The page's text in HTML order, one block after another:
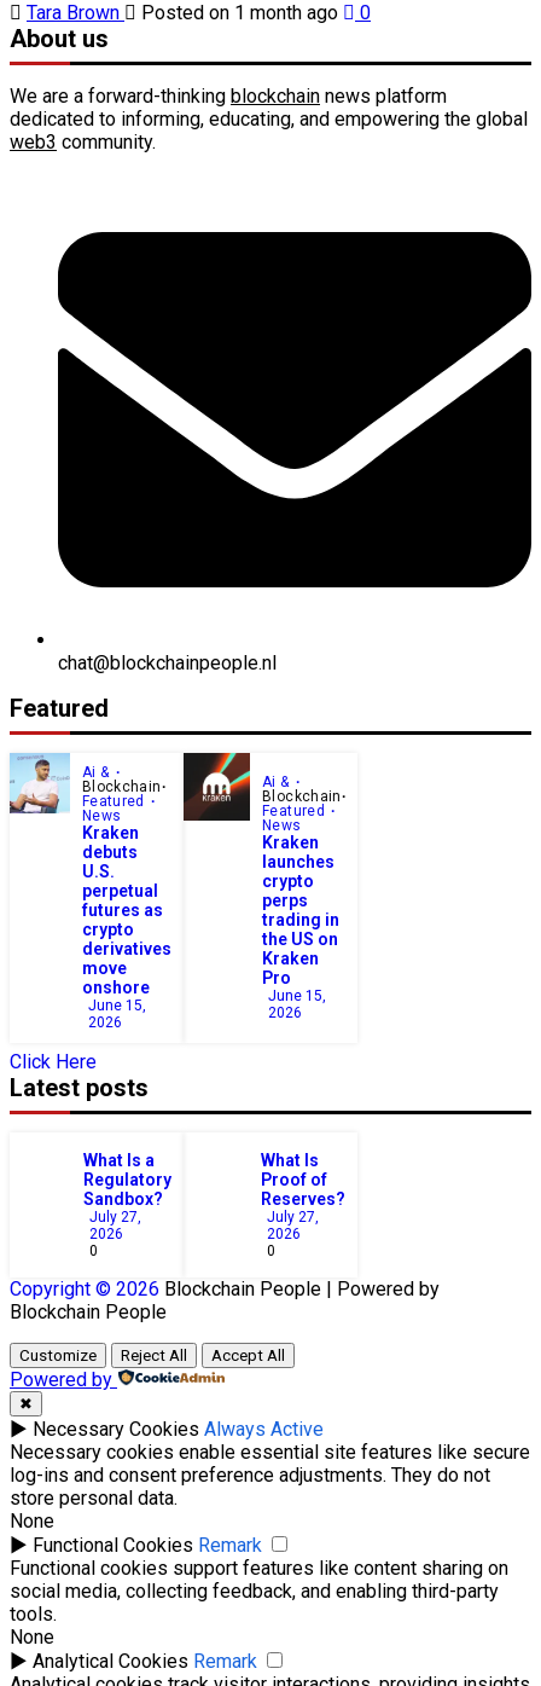
Tara Brown Posted on 1 month ago 0
About us
We are a forward-thinking blockchain news platform
dedicated to informing, educating, and empowering the global
web3 community.
chat@blockchainpeople.nl
Featured
Ai &
Blockchain
Featured
News
Kraken
debuts
U.S.
perpetual
futures as
crypto
derivatives
move
onshore
June 15,
2026
Ai &
Blockchain
Featured
News
Kraken
launches
crypto
perps
trading in
the US on
Kraken
Pro
June 15,
2026
Click Here
Latest posts
What Is a
Regulatory
Sandbox?
July 27,
2026
0
What Is
Proof of
Reserves?
July 27,
2026
0
Copyright © 2026 Blockchain People | Powered by
Blockchain People
Customize Reject All Accept All
Powered by
✖
► Necessary Cookies Always Active
Necessary cookies enable essential site features like secure
log-ins and consent preference adjustments. They do not
store personal data.
None
► Functional Cookies Remark
Functional cookies support features like content sharing on
social media, collecting feedback, and enabling third-party
tools.
None
► Analytical Cookies Remark